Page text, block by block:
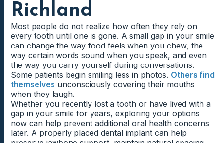
Richland
Most people do not realize how often they rely on
every tooth until one is gone. A small gap in your smile
can change the way food feels when you chew, the
way certain words sound when you speak, and even
the way you carry yourself during conversations.
Some patients begin smiling less in photos. Others find
themselves unconsciously covering their mouths
when they laugh.
Whether you recently lost a tooth or have lived with a
gap in your smile for years, exploring your options
now can help prevent additional oral health concerns
later. A properly placed dental implant can help